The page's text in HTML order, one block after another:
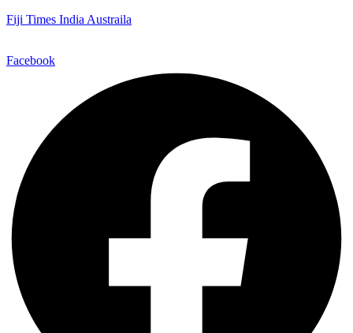
Fiji Times India Austraila
Facebook